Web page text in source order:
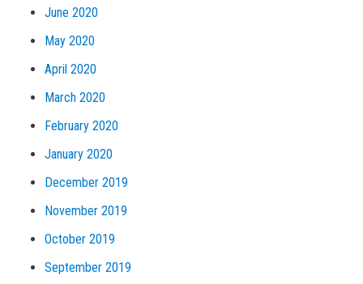
June 2020
May 2020
April 2020
March 2020
February 2020
January 2020
December 2019
November 2019
October 2019
September 2019